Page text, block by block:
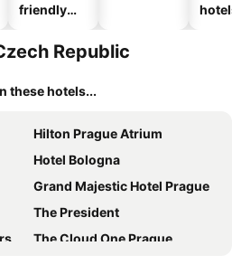
friendly
Republic
these hotels...
Hilton Prague Atrium
Hotel Bologna
Grand Majestic Hotel Prague
The President
The Cloud One Prague